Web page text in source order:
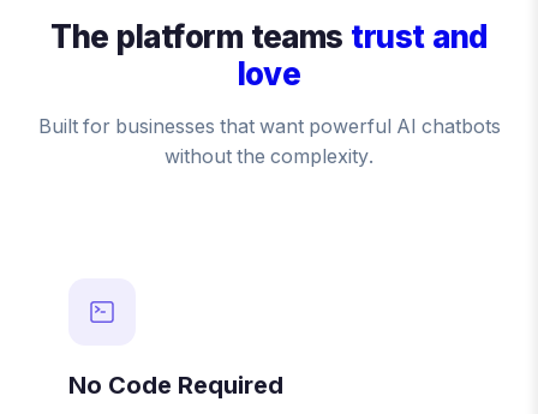
The platform teams trust and
love
Built for businesses that want powerful AI chatbots
without the complexity.
No Code Required